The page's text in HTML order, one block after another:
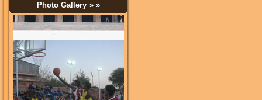
Photo Gallery » »